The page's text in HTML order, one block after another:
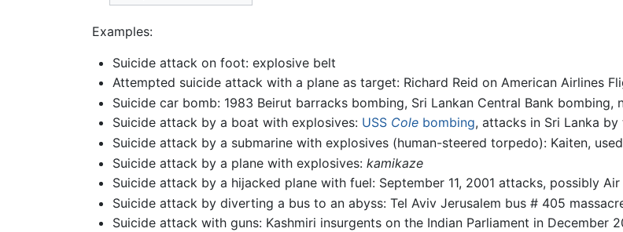
Examples:
Suicide attack on foot: explosive belt
Attempted suicide attack with a plane as target: Richard Reid on American Airlines
Suicide car bomb: 1983 Beirut barracks bombing, Sri Lankan Central Bank bombing,
Suicide attack by a boat with explosives: USS Colebombing, attacks in Sri Lanka by
Suicide attack by a submarine with explosives (human-steered torpedo): Kaiten,
Suicide attack by a plane with explosives: kamikaze
Suicide attack by a hijacked plane with fuel: September 11, 2001 attacks, possibly
Suicide attack by diverting a bus to an abyss: Tel Aviv Jerusalem bus # 405
Suicide attack with guns: Kashmiri insurgents on the Indian Parliament in December